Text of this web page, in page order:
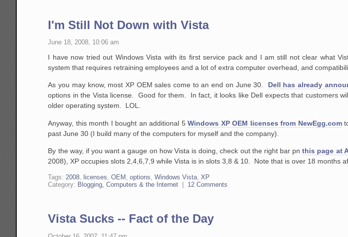
I'm Still Not Down with Vista
June 18, 2008, 10:06 am
I have now tried out Windows Vista with its first service pack and I am still not clear what
system that requires retraining employees and a lot of extra computer overhead, and
As you may know, most XP OEM sales come to an end on June 30. Dell has already
options in the Vista license. Good for them. In fact, it looks like Dell expects that customers
older operating system. LOL.
Anyway, this month I bought an additional 5Windows XP OEM licenses from NewEgg.com
past June 30 (I build many of the computers for myself and the company).
By the way, if you want a gauge on how Vista is doing, check out the right bar pnthis page at
2008), XP occupies slots 2,4,6,7,9 while Vista is in slots 3,8 & 10. Note that is over 18 months
Tags:2008, licenses,OEM ,options,Windows Vista,XP
Category: Blogging, Computers & the Internet 12 Comments
Vista Sucks -- Fact of the Day